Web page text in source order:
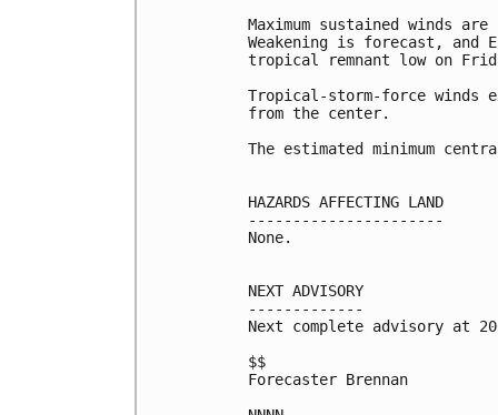
Maximum sustained winds
Weakening is forecast, and
tropical remnant low on
Tropical-storm-force winds
from the center.
The estimated minimum
HAZARDS AFFECTING LAND
----------------------
None.
NEXT ADVISORY
-------------
Next complete advisory at
$$
Forecaster Brennan